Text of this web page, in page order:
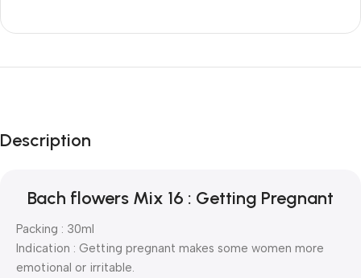
Description
Bach flowers Mix 16 : Getting Pregnant
Packing : 30ml
Indication : Getting pregnant makes some women more
emotional or irritable.